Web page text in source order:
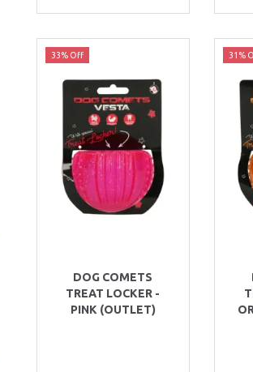
33% Off
DOG COMETS
TREAT LOCKER -
PINK (OUTLET)
31%